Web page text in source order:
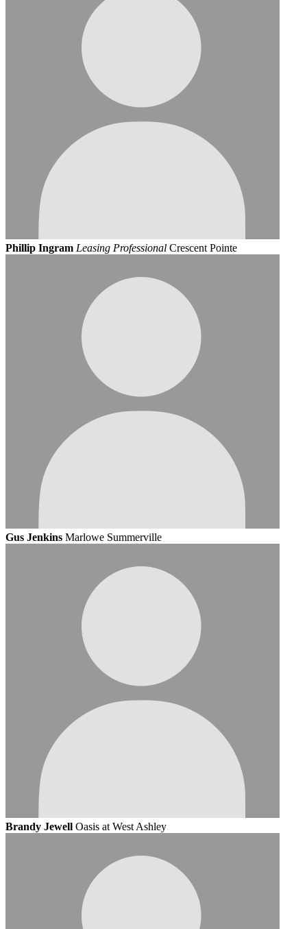
Phillip Ingram Leasing Professional Crescent Pointe
Gus Jenkins Marlowe Summerville
Brandy Jewell Oasis at West Ashley